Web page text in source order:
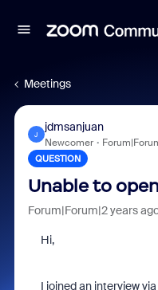
Meetings
J
jdmsanjuan
Newcomer
QUESTION
Unable to
Forum|Forum|2 years
Hi,
I joined an interview